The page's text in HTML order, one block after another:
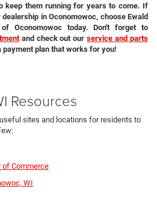
keep them running for years to come. If
in Oconomowoc, choose Ewald
Oconomowoc today. Don't forget to
and check out ourservice and parts
payment plan that works for you!
Resources
sites and locations for residents to
of Commerce
WI